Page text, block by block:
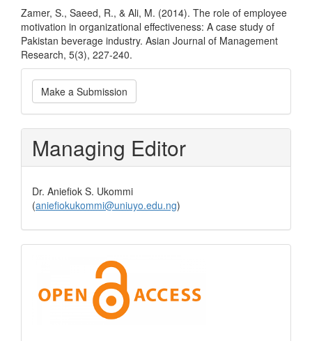
Zamer, S., Saeed, R., & Ali, M. (2014). The role of employee
motivation in organizational effectiveness: A case study of
Pakistan beverage industry. Asian Journal of Management
Research, 5(3), 227-240.
Make
a
Submission
Make a Submission
Managing Editor
Dr. Aniefiok S. Ukommi
(aniefiokukommi@uniuyo.edu.ng)
Access